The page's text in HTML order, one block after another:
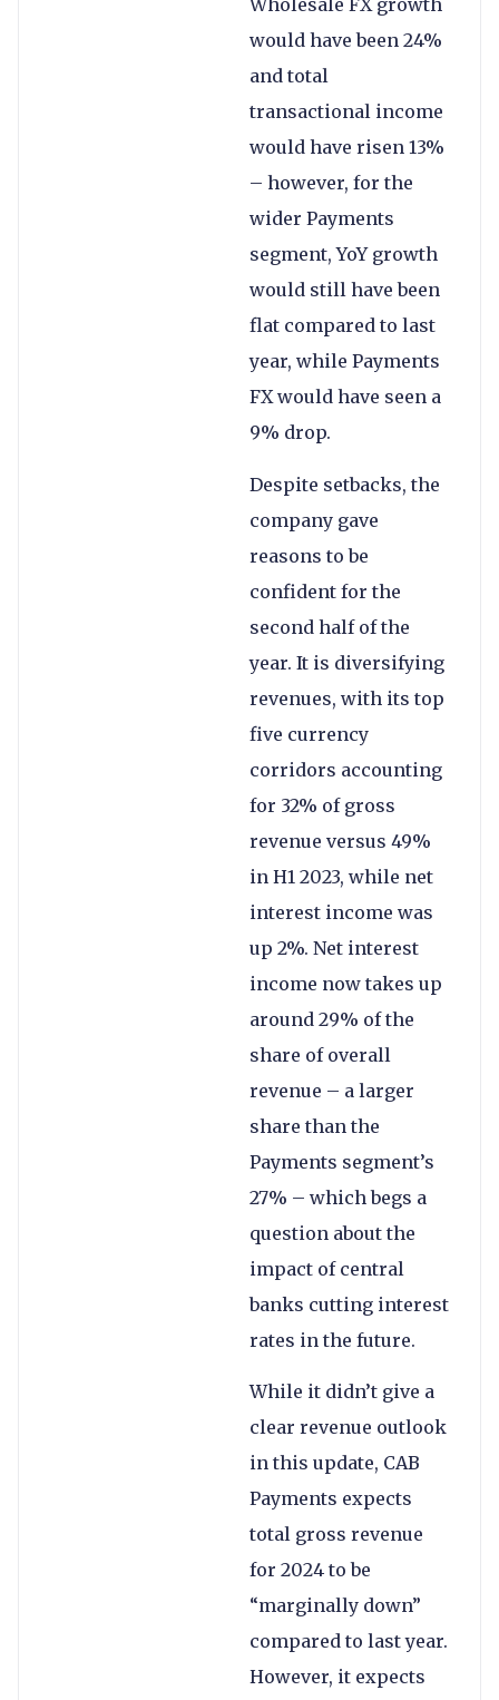
Wholesale FX growth
would have been 24%
and total
transactional income
would have risen 13%
– however, for the
wider Payments
segment, YoY growth
would still have been
flat compared to last
year, while Payments
FX would have seen a
9% drop.
Despite setbacks, the
company gave
reasons to be
confident for the
second half of the
year. It is diversifying
revenues, with its top
five currency
corridors accounting
for 32% of gross
revenue versus 49%
in H1 2023, while net
interest income was
up 2%. Net interest
income now takes up
around 29% of the
share of overall
revenue – a larger
share than the
Payments segment’s
27% – which begs a
question about the
impact of central
banks cutting interest
rates in the future.
While it didn’t give a
clear revenue outlook
in this update, CAB
Payments expects
total gross revenue
for 2024 to be
“marginally down”
compared to last year.
However, it expects